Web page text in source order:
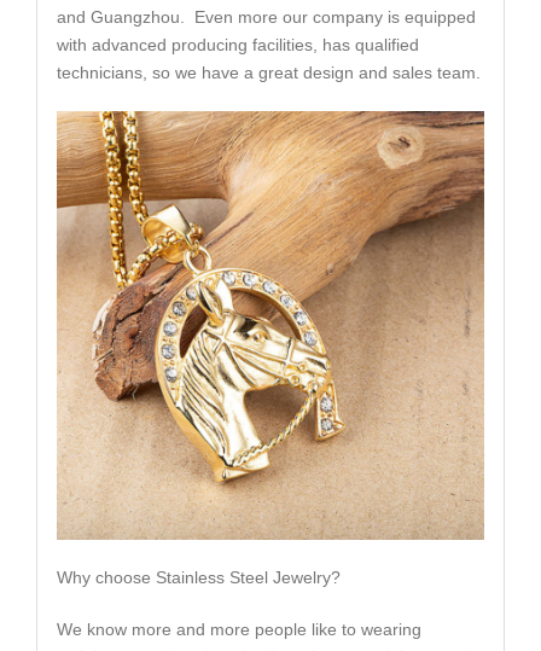
and Guangzhou. Even more our company is equipped
with advanced producing facilities, has qualified
technicians, so we have a great design and sales team.
Why choose Stainless Steel Jewelry?
We know more and more people like to wearing